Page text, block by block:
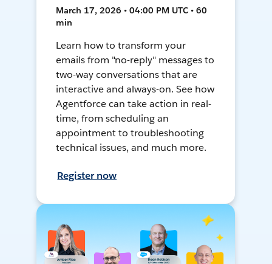
March 17, 2026 • 04:00 PM UTC • 60
min
Learn how to transform your
emails from "no-reply" messages to
two-way conversations that are
interactive and always-on. See how
Agentforce can take action in real-
time, from scheduling an
appointment to troubleshooting
technical issues, and much more.
Register now